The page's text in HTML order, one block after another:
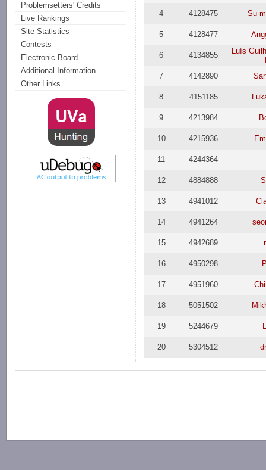
Problemsetters' Credits
Live Rankings
Site Statistics
Contests
Electronic Board
Additional Information
Other Links
4 4128475 Su-
5 4128477
6 4134855
Luís
7
4142890
8 4151185
9 4213984
10 4215936
11 4244364
12 4884888
13 4941012
14 4941264
15 4942689
16 4950298
17 4951960
18 5051502
19 5244679
20 5304512